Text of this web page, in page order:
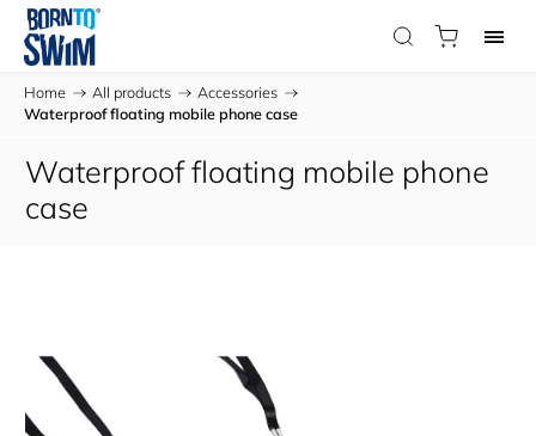
Home / All products / Accessories /
Waterproof floating mobile phone case
Waterproof floating mobile phone
case